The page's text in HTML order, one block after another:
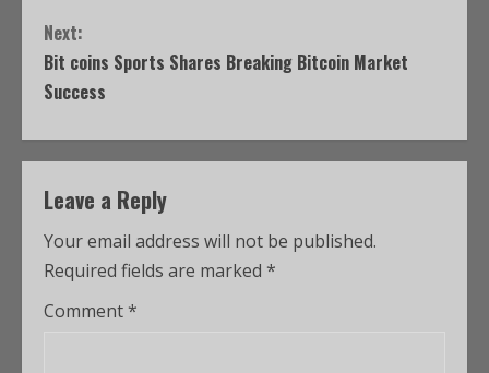
Next:
Bit coins Sports Shares Breaking Bitcoin Market
Success
Leave a Reply
Your email address will not be published.
Required fields are marked *
Comment*